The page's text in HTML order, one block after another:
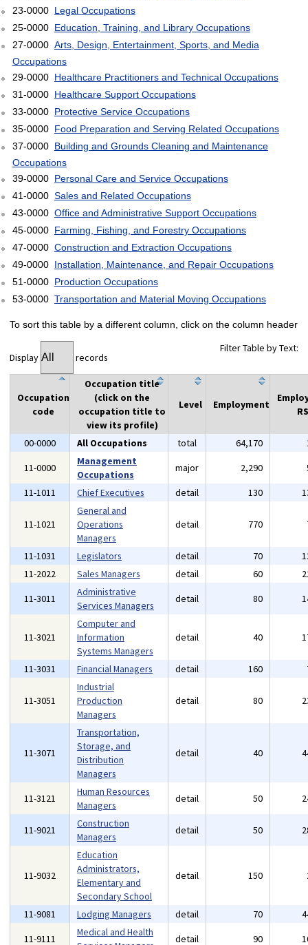
23-0000 Legal Occupations
25-0000 Education, Training, and Library Occupations
27-0000 Arts, Design, Entertainment, Sports, and Media
Occupations
29-0000 Healthcare Practitioners and Technical Occupations
31-0000 Healthcare Support Occupations
33-0000 Protective Service Occupations
35-0000 Food Preparation and Serving Related Occupations
37-0000 Building and Grounds Cleaning and Maintenance
Occupations
39-0000 Personal Care and Service Occupations
41-0000 Sales and Related Occupations
43-0000 Office and Administrative Support Occupations
45-0000 Farming, Fishing, and Forestry Occupations
47-0000 Construction and Extraction Occupations
49-0000 Installation, Maintenance, and Repair Occupations
51-0000 Production Occupations
53-0000 Transportation and Material Moving Occupations
To sort this table by a different column, click on the column header
Display records
Filter Table by Text:
Occupation
code
Occupation title
(click on the
occupation title to
view its profile)
Level Employment
00-0000 All Occupations total 64,170
11-0000
Management
Occupations
major 2,290
11-1011
Chief Executives detail 130
11-1021
General and
Operations
Managers
detail 770
11-1031 Legislators detail 70
11-2022
Sales Managers detail 60
11-3011
Administrative
Services Managers
detail 80
11-3021
Computer and
Information
Systems Managers
detail 40
11-3031 Financial Managers detail 160
11-3051
Industrial
Production
Managers
detail 80
11-3071
Transportation,
Storage, and
Distribution
Managers
detail 40
11-3121
Human Resources
Managers
detail 50
11-9021
Construction
Managers
detail 50
11-9032
Education
Administrators,
Elementary and
Secondary School
detail 150
11-9081 Lodging Managers detail 70
11-9111
Medical and Health
detail 90